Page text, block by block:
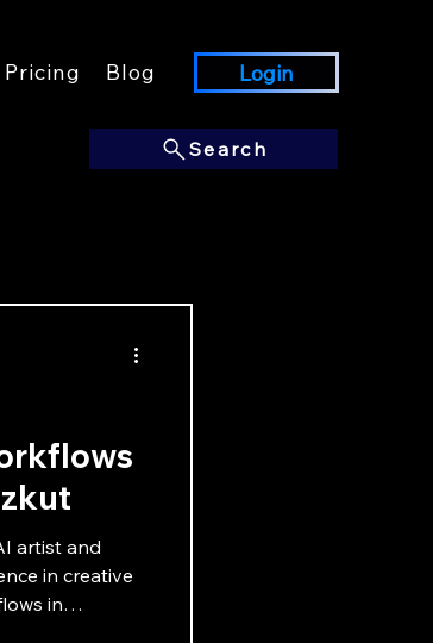
Pricing Blog Login
Search
artist and
in creative
in